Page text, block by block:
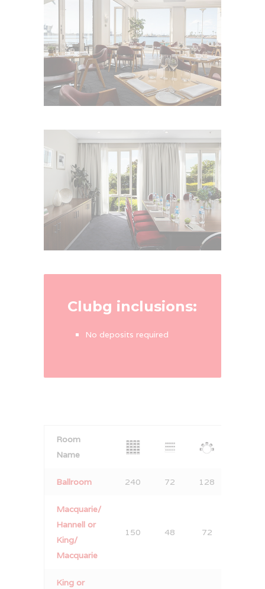
Clubg inclusions:
No deposits required
Room
Name
Ballroom 240 72 128
Macquarie/
Hannell or
King/
Macquarie
150 48 72
King or